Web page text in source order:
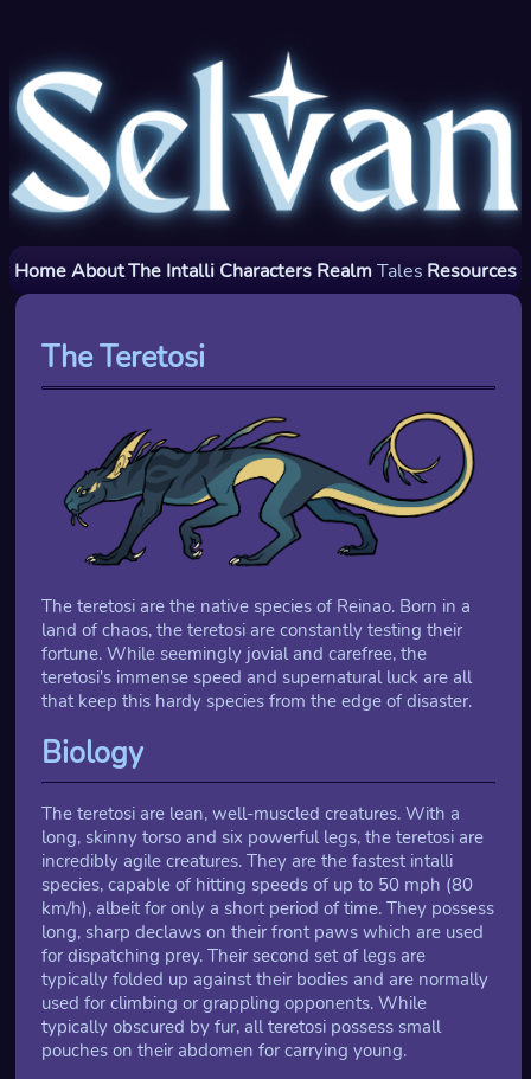
HomeAboutThe Intalli Characters RealmTales Resources
The Teretosi
The teretosi are the native species of Reinao. Born in a
land of chaos, the teretosi are constantly testing their
fortune. While seemingly jovial and carefree, the
teretosi's immense speed and supernatural luck are all
that keep this hardy species from the edge of disaster.
Biology
The teretosi are lean, well-muscled creatures. With a
long, skinny torso and six powerful legs, the teretosi are
incredibly agile creatures. They are the fastest intalli
species, capable of hitting speeds of up to 50 mph (80
km/h), albeit for only a short period of time. They possess
long, sharp declaws on their front paws which are used
for dispatching prey. Their second set of legs are
typically folded up against their bodies and are normally
used for climbing or grappling opponents. While
typically obscured by fur, all teretosi possess small
pouches on their abdomen for carrying young.